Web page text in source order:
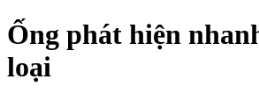
Ống phát hiện
loại